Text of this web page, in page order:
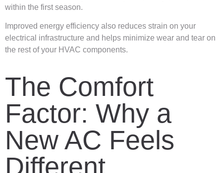
within the first season.
Improved energy efficiency also reduces strain on your
electrical infrastructure and helps minimize wear and tear on
the rest of your HVAC components.
The Comfort
Factor: Why a
New AC Feels
Different